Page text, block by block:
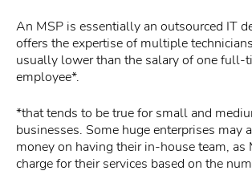
An MSP is essentially an outsourced IT
offers the expertise of multiple
usually lower than the salary of one full-
employee*.
*that tends to be true for small and
businesses. Some huge enterprises may
money on having their in-house team, as
charge for their services based on the